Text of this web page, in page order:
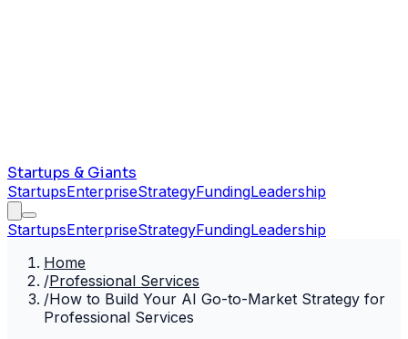
Startups & Giants
StartupsEnterpriseStrategyFundingLeadership
StartupsEnterpriseStrategyFundingLeadership
Home
/Professional Services
/How to Build Your AI Go-to-Market Strategy for
Professional Services